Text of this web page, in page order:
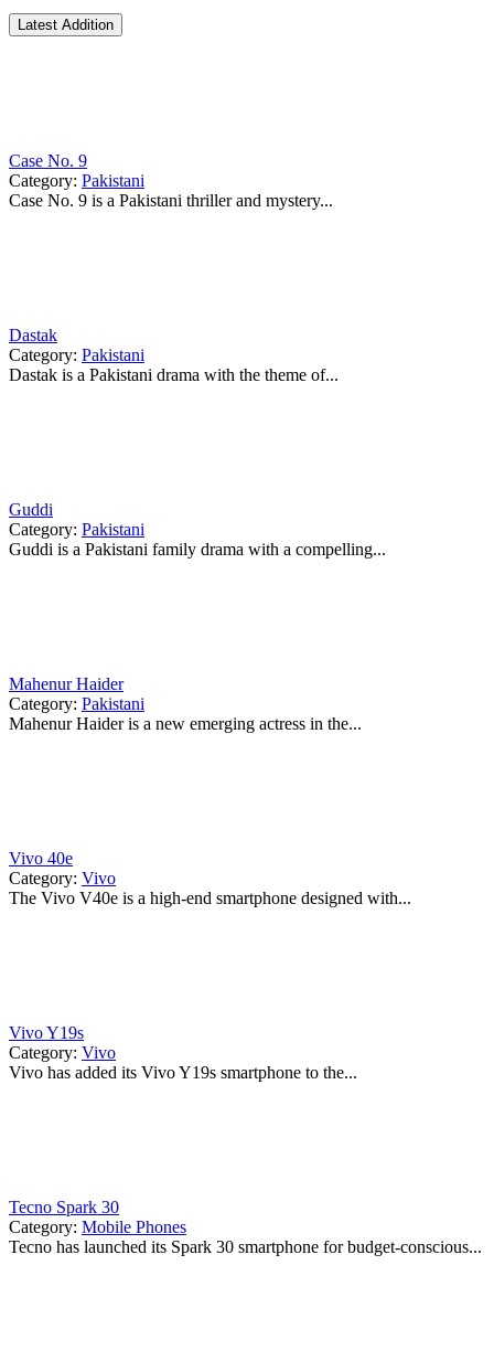
Latest Addition
Case No. 9
Category: Pakistani
Case No. 9 is a Pakistani thriller and mystery...
Dastak
Category: Pakistani
Dastak is a Pakistani drama with the theme of...
Guddi
Category: Pakistani
Guddi is a Pakistani family drama with a compelling...
Mahenur Haider
Category: Pakistani
Mahenur Haider is a new emerging actress in the...
Vivo 40e
Category: Vivo
The Vivo V40e is a high-end smartphone designed with...
Vivo Y19s
Category: Vivo
Vivo has added its Vivo Y19s smartphone to the...
Tecno Spark 30
Category: Mobile Phones
Tecno has launched its Spark 30 smartphone for budget-conscious...